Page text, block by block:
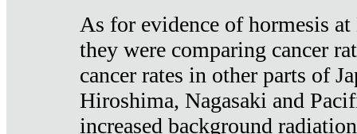
As for evidence of hormesis
they were comparing cancer
cancer rates in other parts of
Hiroshima, Nagasaki and
increased background